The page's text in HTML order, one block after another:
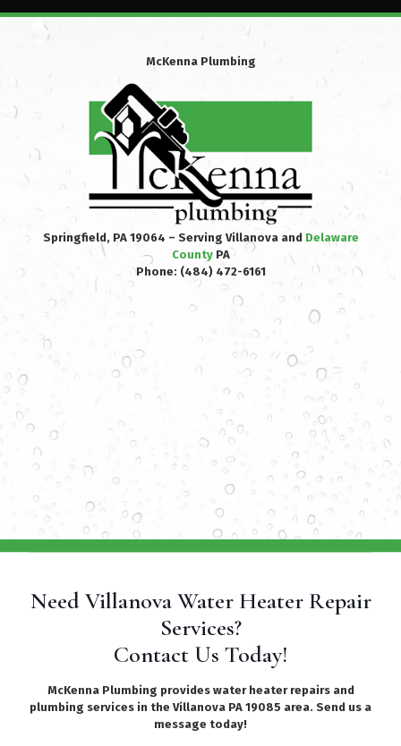
McKenna Plumbing
Springfield, PA 19064 – Serving Villanova and Delaware
CountyPA
Phone: (484) 472-6161
Need Villanova Water Heater Repair
Services?
Contact Us Today!
McKenna Plumbing provides water heater repairs and
plumbing services in the Villanova PA 19085 area. Send us a
message today!